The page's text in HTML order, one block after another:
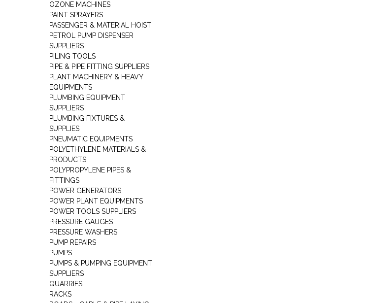
OZONE MACHINES
PAINT SPRAYERS
PASSENGER & MATERIAL HOIST
PETROL PUMP DISPENSER
SUPPLIERS
PILING TOOLS
PIPE & PIPE FITTING SUPPLIERS
PLANT MACHINERY & HEAVY
EQUIPMENTS
PLUMBING EQUIPMENT
SUPPLIERS
PLUMBING FIXTURES &
SUPPLIES
PNEUMATIC EQUIPMENTS
POLYETHYLENE MATERIALS &
PRODUCTS
POLYPROPYLENE PIPES &
FITTINGS
POWER GENERATORS
POWER PLANT EQUIPMENTS
POWER TOOLS SUPPLIERS
PRESSURE GAUGES
PRESSURE WASHERS
PUMP REPAIRS
PUMPS
PUMPS & PUMPING EQUIPMENT
SUPPLIERS
QUARRIES
RACKS